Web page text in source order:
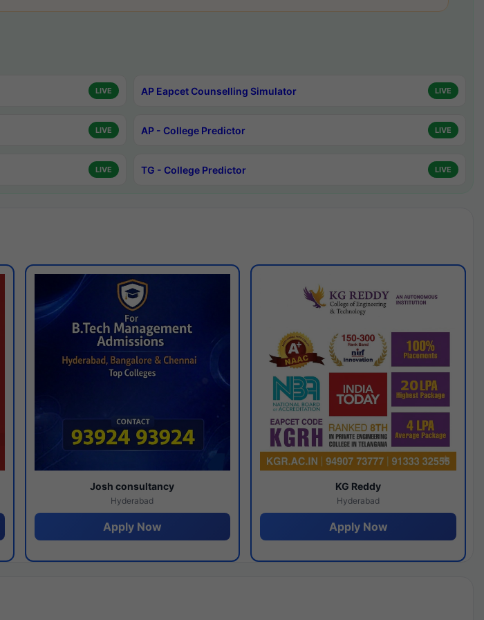
LIVE AP Eapcet Counselling Simulator LIVE
LIVE AP - College Predictor LIVE
LIVE TG - College Predictor LIVE
Josh consultancy
Hyderabad
Apply Now
KG Reddy
Hyderabad
Apply Now